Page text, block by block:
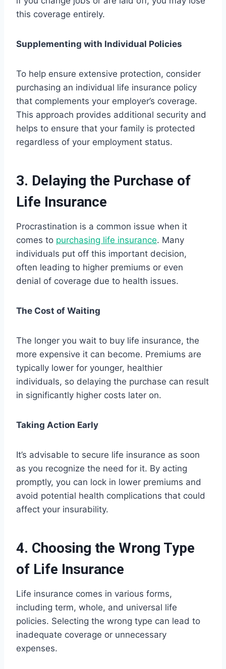
this coverage entirely.
Supplementing with Individual Policies
To help ensure extensive protection, consider
purchasing an individual life insurance policy
that complements your employer’s coverage.
This approach provides additional security and
helps to ensure that your family is protected
regardless of your employment status.
3. Delaying the Purchase of
Life Insurance
Procrastination is a common issue when it
comes to purchasing life insurance. Many
individuals put off this important decision,
often leading to higher premiums or even
denial of coverage due to health issues.
The Cost of Waiting
The longer you wait to buy life insurance, the
more expensive it can become. Premiums are
typically lower for younger, healthier
individuals, so delaying the purchase can result
in significantly higher costs later on.
Taking Action Early
It’s advisable to secure life insurance as soon
as you recognize the need for it. By acting
promptly, you can lock in lower premiums and
avoid potential health complications that could
affect your insurability.
4. Choosing the Wrong Type
of Life Insurance
Life insurance comes in various forms,
including term, whole, and universal life
policies. Selecting the wrong type can lead to
inadequate coverage or unnecessary
expenses.